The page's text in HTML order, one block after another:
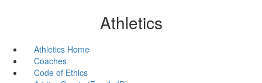
Athletics
Athletics Home
Coaches
Code of Ethics